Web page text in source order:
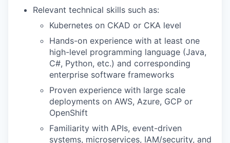
Relevant technical skills such as:
Kubernetes on CKAD or CKA level
Hands-on experience with at least one
high-level programming language (Java,
C#, Python, etc.) and corresponding
enterprise software frameworks
Proven experience with large scale
deployments on AWS, Azure, GCP or
OpenShift
Familiarity with APIs, event-driven
systems, microservices, IAM/security, and